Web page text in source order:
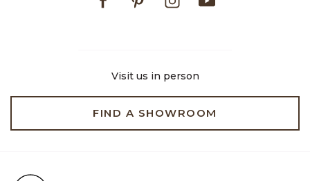
Visit us in person
FIND A SHOWROOM